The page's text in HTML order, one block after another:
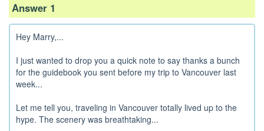
Answer 1
Hey Marry,...
I just wanted to drop you a quick note to say thanks a bunch
for the guidebook you sent before my trip to Vancouver last
week...
Let me tell you, traveling in Vancouver totally lived up to the
hype. The scenery was breathtaking...